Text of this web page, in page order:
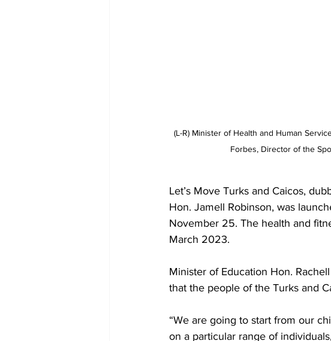
(L-R) Minister of Health and Human
Forbes, Director of the
Let’s Move Turks and Caicos,
Hon. Jamell Robinson, was
November 25. The health and
March 2023.
Minister of Education Hon.
that the people of the Turks and
“We are going to start from our
on a particular range of